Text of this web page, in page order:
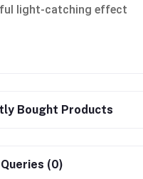
light-catching effect
Bought Products
(0)